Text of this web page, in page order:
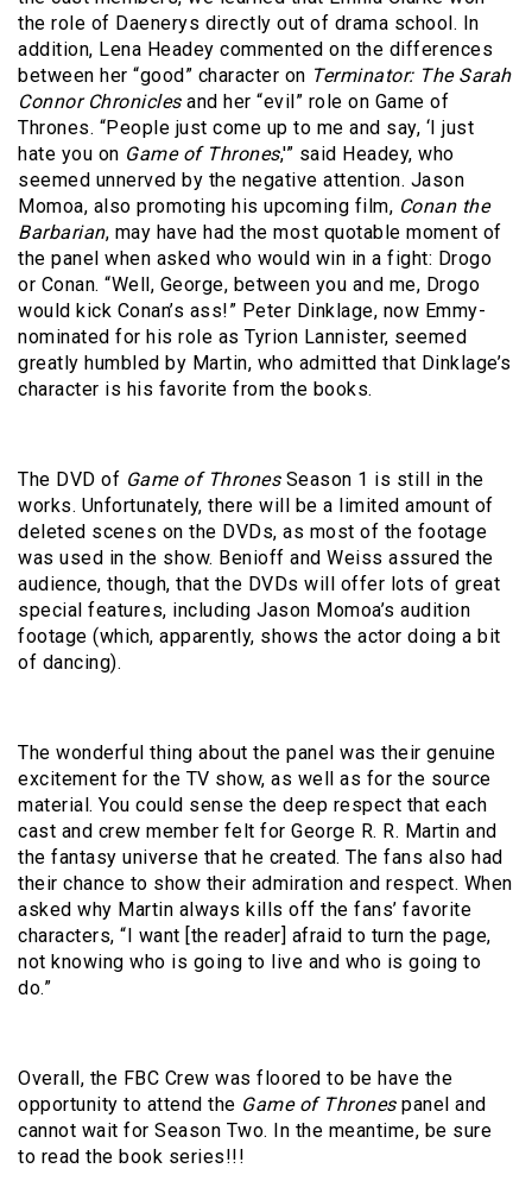
the role of Daenerys directly out of drama school. In
addition, Lena Headey commented on the differences
between her “good” character on Terminator: The Sarah
Connor Chroniclesand her “evil” role on Game of
Thrones. “People just come up to me and say, ‘I just
hate you on Game of Thrones,'” said Headey, who
seemed unnerved by the negative attention. Jason
Momoa, also promoting his upcoming film, Conan the
Barbarian, may have had the most quotable moment of
the panel when asked who would win in a fight: Drogo
or Conan. “Well, George, between you and me, Drogo
would kick Conan’s ass!” Peter Dinklage, now Emmy-
nominated for his role as Tyrion Lannister, seemed
greatly humbled by Martin, who admitted that Dinklage’s
character is his favorite from the books.
The DVD of Game of ThronesSeason 1 is still in the
works. Unfortunately, there will be a limited amount of
deleted scenes on the DVDs, as most of the footage
was used in the show. Benioff and Weiss assured the
audience, though, that the DVDs will offer lots of great
special features, including Jason Momoa’s audition
footage (which, apparently, shows the actor doing a bit
of dancing).
The wonderful thing about the panel was their genuine
excitement for the TV show, as well as for the source
material. You could sense the deep respect that each
cast and crew member felt for George R. R. Martin and
the fantasy universe that he created. The fans also had
their chance to show their admiration and respect. When
asked why Martin always kills off the fans’ favorite
characters, “I want [the reader] afraid to turn the page,
not knowing who is going to live and who is going to
do.”
Overall, the FBC Crew was floored to be have the
opportunity to attend the Game of Thronespanel and
cannot wait for Season Two. In the meantime, be sure
to read the book series!!!